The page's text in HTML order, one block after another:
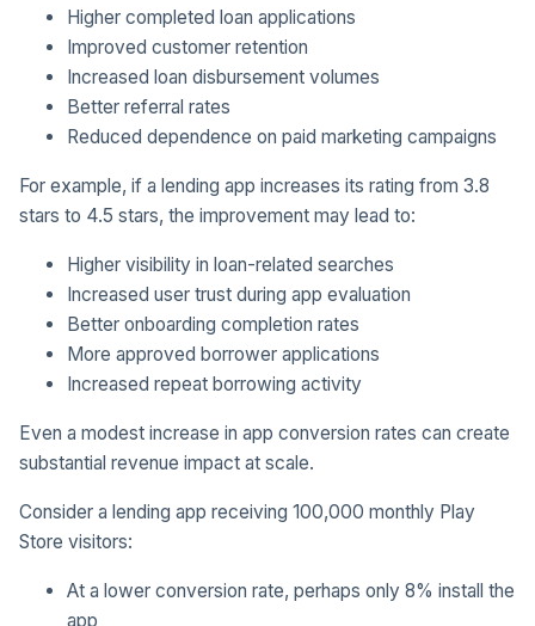
Higher completed loan applications
Improved customer retention
Increased loan disbursement volumes
Better referral rates
Reduced dependence on paid marketing campaigns
For example, if a lending app increases its rating from 3.8
stars to 4.5 stars, the improvement may lead to:
Higher visibility in loan-related searches
Increased user trust during app evaluation
Better onboarding completion rates
More approved borrower applications
Increased repeat borrowing activity
Even a modest increase in app conversion rates can create
substantial revenue impact at scale.
Consider a lending app receiving 100,000 monthly Play
Store visitors:
At a lower conversion rate, perhaps only 8% install the
app